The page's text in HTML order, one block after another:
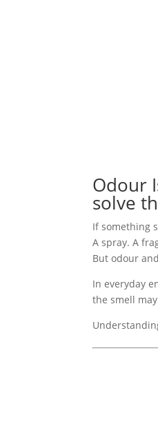
Odour
solve
If something
A spray. A
But odour
In everyday
the smell